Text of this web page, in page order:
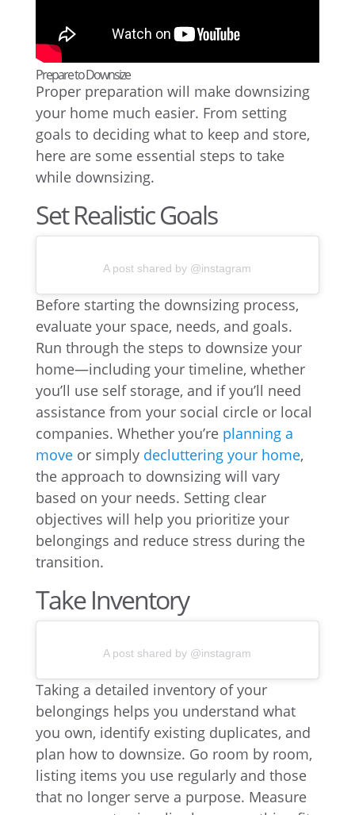
Prepare to Downsize
Proper preparation will make downsizing
your home much easier. From setting
goals to deciding what to keep and store,
here are some essential steps to take
while downsizing.
Set Realistic Goals
A post shared by @instagram
Before starting the downsizing process,
evaluate your space, needs, and goals.
Run through the steps to downsize your
home—including your timeline, whether
you’ll use self storage, and if you’ll need
assistance from your social circle or local
companies. Whether you’re planning a
moveor simply decluttering your home,
the approach to downsizing will vary
based on your needs. Setting clear
objectives will help you prioritize your
belongings and reduce stress during the
transition.
Take Inventory
A post shared by @instagram
Taking a detailed inventory of your
belongings helps you understand what
you own, identify existing duplicates, and
plan how to downsize. Go room by room,
listing items you use regularly and those
that no longer serve a purpose. Measure